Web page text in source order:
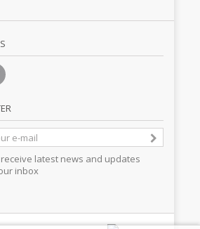
latest news and updates
inbox